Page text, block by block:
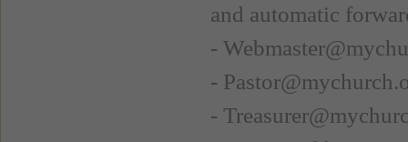
and automatic
-
-
-